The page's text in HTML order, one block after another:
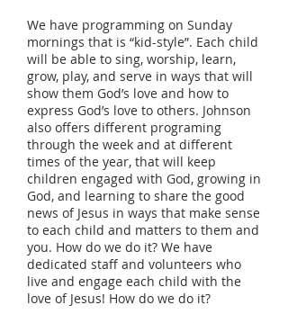
We have programming on Sunday
mornings that is “kid-style”. Each child
will be able to sing, worship, learn,
grow, play, and serve in ways that will
show them God’s love and how to
express God’s love to others. Johnson
also offers different programing
through the week and at different
times of the year, that will keep
children engaged with God, growing in
God, and learning to share the good
news of Jesus in ways that make sense
to each child and matters to them and
you. How do we do it? We have
dedicated staff and volunteers who
live and engage each child with the
love of Jesus! How do we do it?